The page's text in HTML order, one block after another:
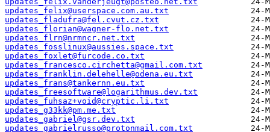
updates_felix@userspace.com.au.txt
updates_fladufra@fel.cvut.cz.txt
updates_florian@wagner-flo.net.txt
updates_flrn@nrmncr.net.txt
updates_fosslinux@aussies.space.txt
updates_foxlet@furcode.co.txt
updates_francesco.circhetta@gmail.com.txt
updates_franklin.delehelle@odena.eu.txt
updates_frans@tankernn.eu.txt
updates_freesoftware@logarithmus.dev.txt
updates_fuhsaz+void@cryptic.li.txt
updates_g33kk@pm.me.txt
updates_gabriel@gsr.dev.txt
updates_gabrielrusso@protonmail.com.txt